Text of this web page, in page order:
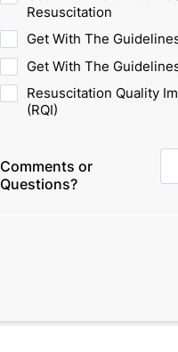
Resuscitation
Get With The
Get With The
Resuscitation Quality
(RQI)
Comments or
Questions?